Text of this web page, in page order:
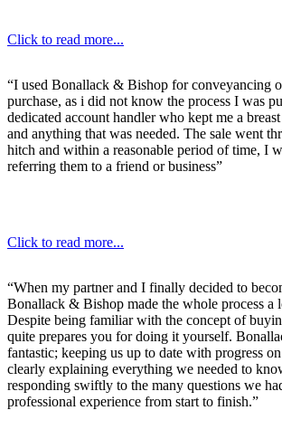
Click to read more...
“I used Bonallack & Bishop for conveyancing
purchase, as i did not know the process I was
dedicated account handler who kept me a
and anything that was needed. The sale went
hitch and within a reasonable period of time, I
referring them to a friend or business”
Click to read more...
“When my partner and I finally decided to
Bonallack & Bishop made the whole process a
Despite being familiar with the concept of
quite prepares you for doing it yourself.
fantastic; keeping us up to date with progress
clearly explaining everything we needed to
responding swiftly to the many questions we
professional experience from start to finish.”